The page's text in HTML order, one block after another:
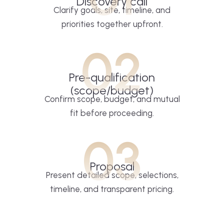
Clarify goals, site, timeline, and
priorities together upfront.
02
Pre-qualification
(scope/budget)
Confirm scope, budget, and mutual
fit before proceeding.
03
Proposal
Present detailed scope, selections,
timeline, and transparent pricing.